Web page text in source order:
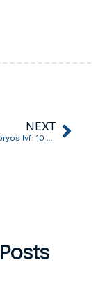
NEXT
How Many Embryos Ivf: 10 Things You Should Know?
Posts